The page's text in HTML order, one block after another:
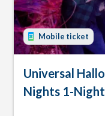
Mobile ticket
Universal
Nights 1-